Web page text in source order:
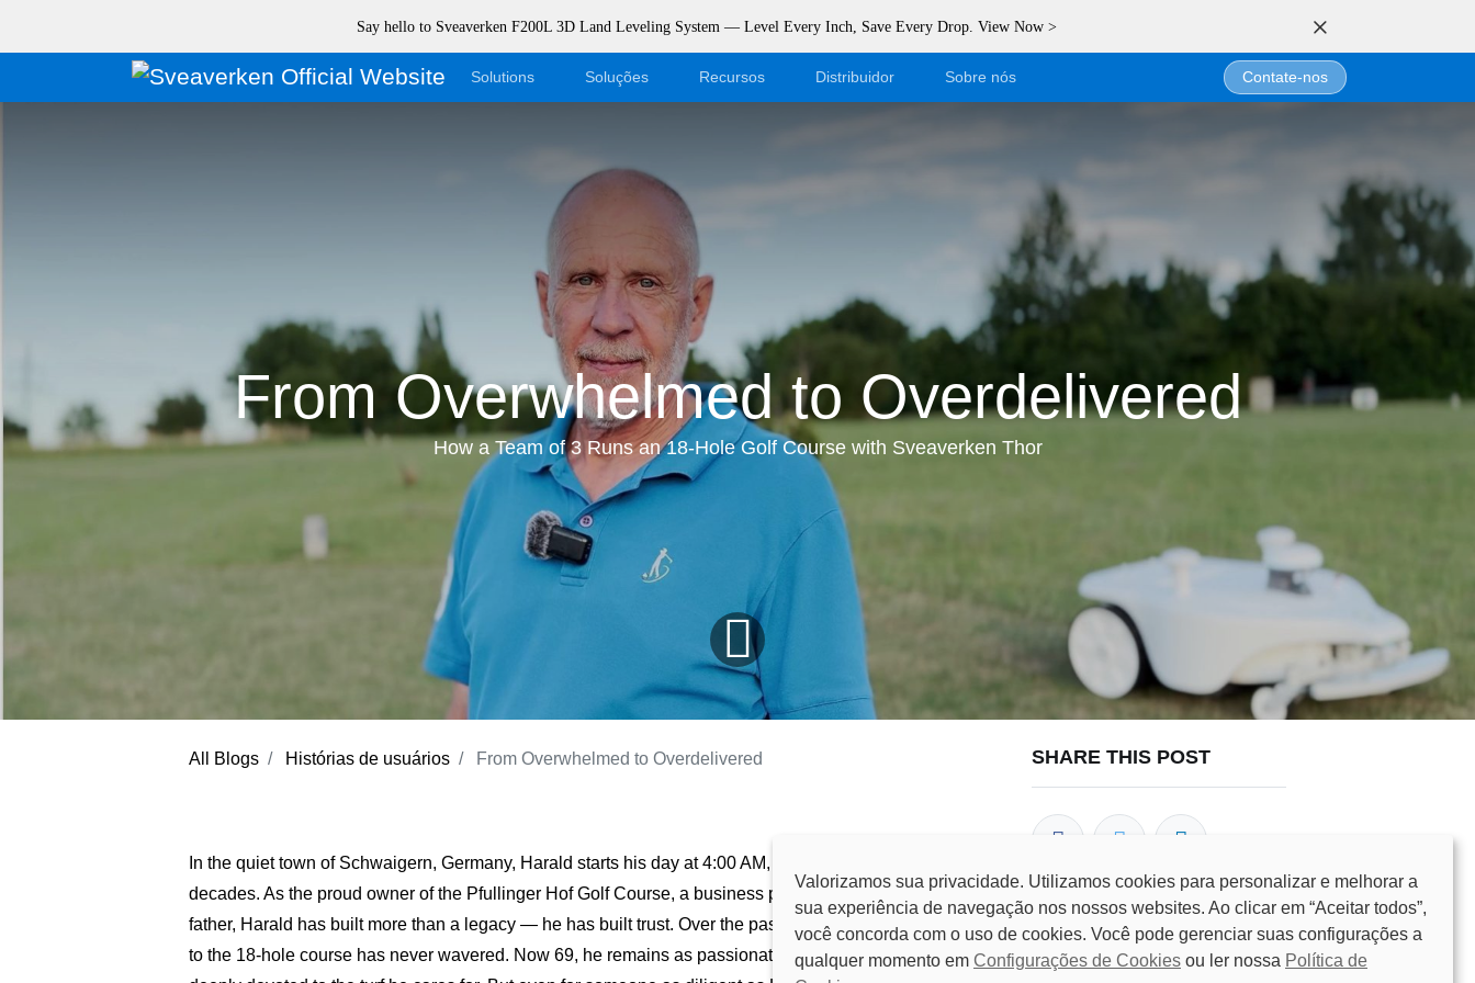
Say hello to Sveaverken F200L 3D Land Leveling System — Level Every Inch, Save Every Drop. View Now >
Solutions Soluções Recursos
Download
Distribuidor Sobre nós Contate-nos
From Overwhelmed to Overdelivered
How a Team of 3 Runs an 18-Hole Golf Course with Sveaverken Thor
All Blogs Histórias de usuários From Overwhelmed to Overdelivered
In the quiet town of Schwaigern, Germany, Harald starts his day at 4:00 AM, just as he has for
decades. As the proud owner of the Pfullinger Hof Golf Course, a business passed down from his
father, Harald has built more than a legacy — he has built trust. Over the past 35 years, his dedication
to the 18-hole course has never wavered. Now 69, he remains as passionate and energetic as ever,
SHARE THIS POST
OUR BLOGS
Valorizamos sua privacidade. Utilizamos cookies para personalizar e melhorar a
sua experiência de navegação nos nossos websites. Ao clicar em “Aceitar todos”,
você concorda com o uso de cookies. Você pode gerenciar suas configurações a
qualquer momento em Configurações de Cookies ou ler nossa Política de